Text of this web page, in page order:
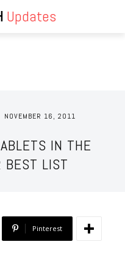
Updates
NOVEMBER 16, 2011
IN THE
BEST LIST
Pinterest